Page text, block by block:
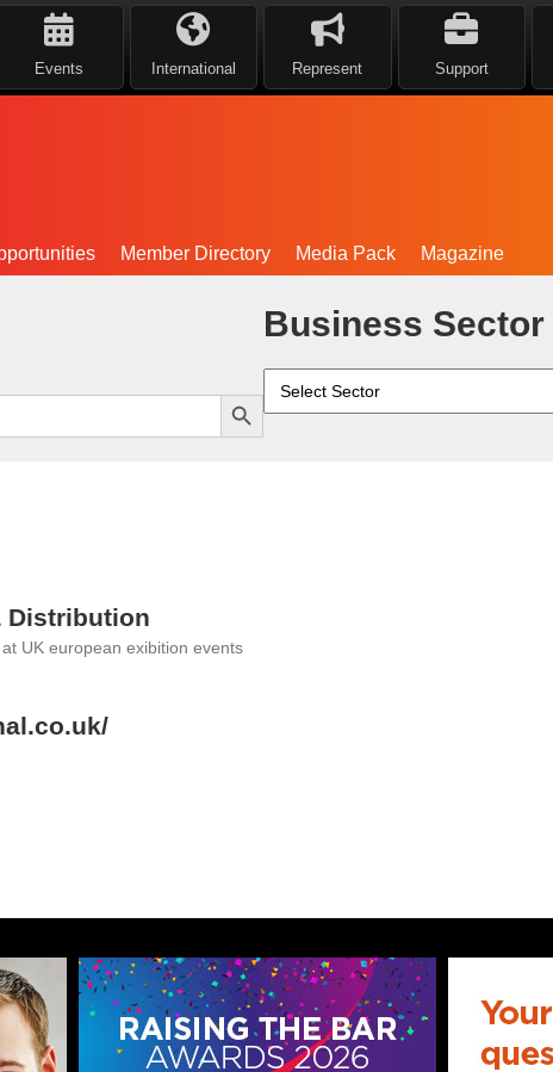
Events International Represent Support
Member Directory Media Pack Magazine
Search Button
Business Sector
Distribution
UK european exibition events